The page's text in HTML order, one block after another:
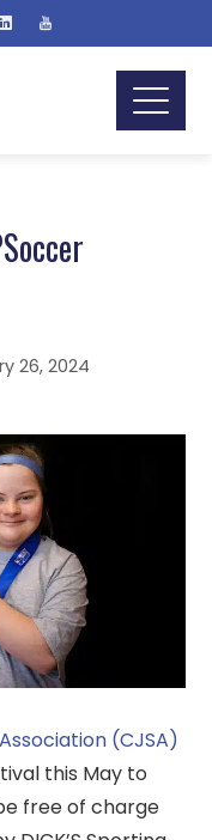
26, 2024
(CJSA)
this May to
free of charge